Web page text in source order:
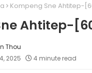
Kompeng Sne Ahtitep-
Ahtitep-
Thou
2025
4 minute read